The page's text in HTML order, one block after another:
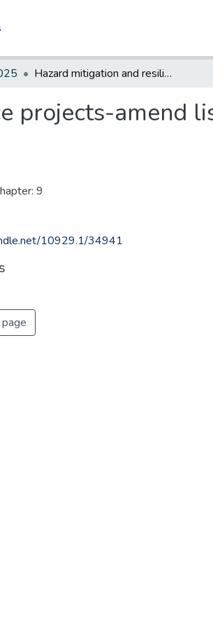
Hazard mitigation and resilience projects-amend list approved for funding
projects-amend
9
10929.1/34941